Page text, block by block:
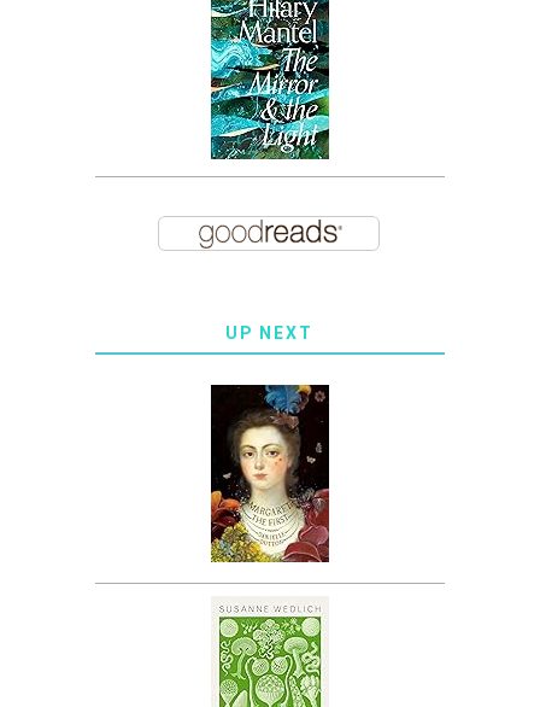
UP NEXT